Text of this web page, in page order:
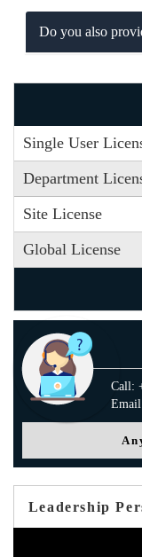
Do you also
Single User
Department
Site License
Global License
Call:
Email
Leadership